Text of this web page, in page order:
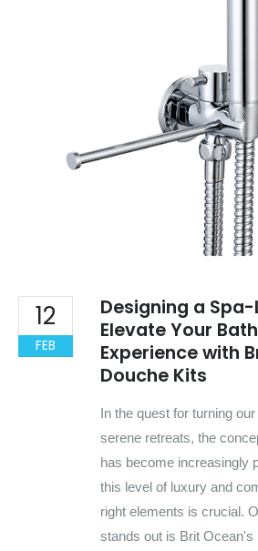
12
FEB
Designing a Spa-
Elevate Your
Experience with
Douche Kits
In the quest for turning
serene retreats, the
has become increasingly
this level of luxury and
right elements is crucial.
stands out is Brit Ocean's